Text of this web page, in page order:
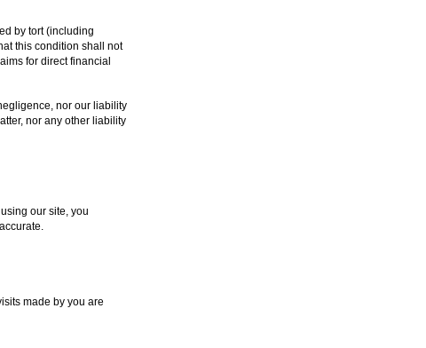
by tort (including
this condition shall not
for direct financial
nor our liability
nor any other liability
our site, you
made by you are